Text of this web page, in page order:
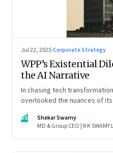
Jul 22, 2025·Corporate Strategy
WPP’s Existential
the AI Narrative
In chasing tech
overlooked the nuances of
SS
Shekar Swamy
MD & Group CEO | R K SWAMY